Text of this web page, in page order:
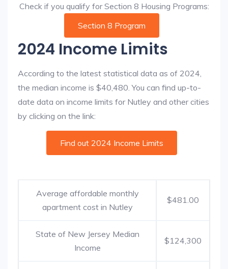
Check if you qualify for Section 8 Housing Programs:
Section 8 Program
2024 Income Limits
According to the latest statistical data as of 2024,
the median income is $40,480. You can find up-to-
date data on income limits for Nutley and other cities
by clicking on the link:
Find out 2024 Income Limits
Average affordable monthly
apartment cost in Nutley
$481.00
State of New Jersey Median
Income
$124,300